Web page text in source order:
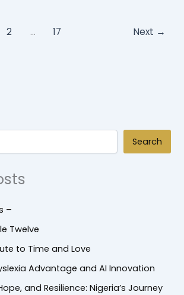
2 … 17 Next →
Search
–
Twelve
to Time and Love
Advantage and AI Innovation
and Resilience: Nigeria’s Journey